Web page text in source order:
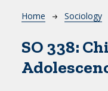
Breadcrumb
Home Sociology
SO 338: